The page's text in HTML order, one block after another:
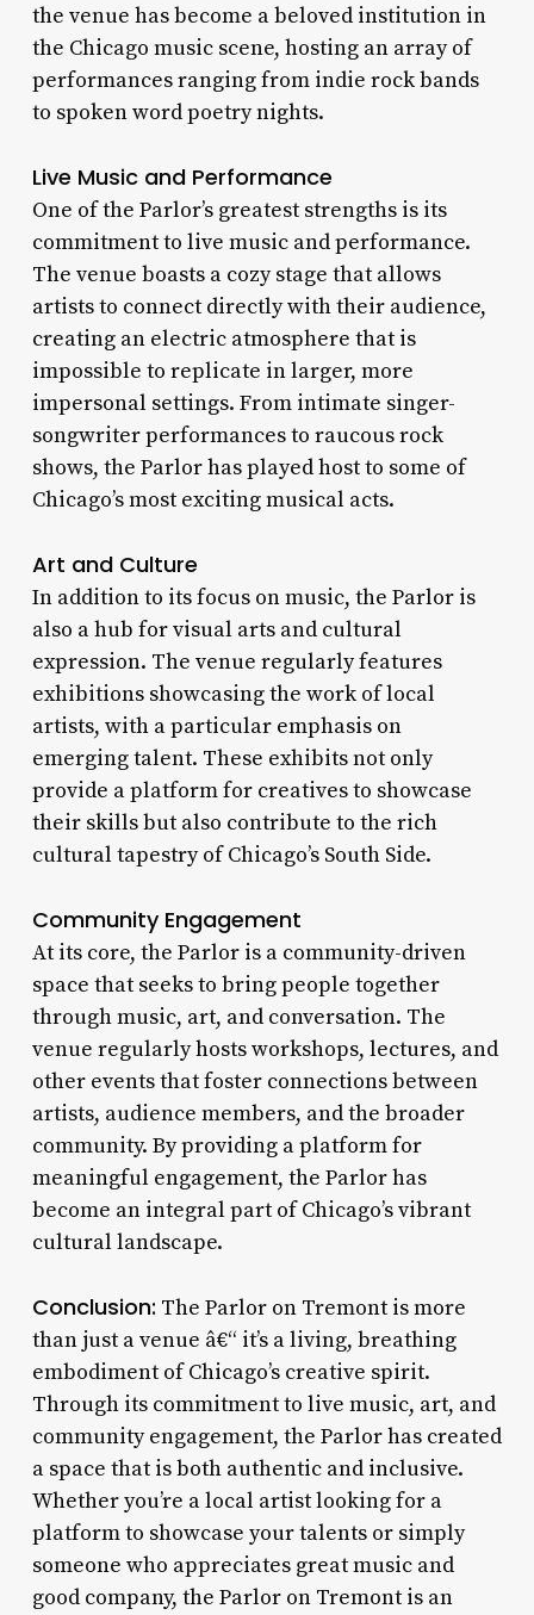
the venue has become a beloved institution in
the Chicago music scene, hosting an array of
performances ranging from indie rock bands
to spoken word poetry nights.
Live Music and Performance
One of the Parlor’s greatest strengths is its
commitment to live music and performance.
The venue boasts a cozy stage that allows
artists to connect directly with their audience,
creating an electric atmosphere that is
impossible to replicate in larger, more
impersonal settings. From intimate singer-
songwriter performances to raucous rock
shows, the Parlor has played host to some of
Chicago’s most exciting musical acts.
Art and Culture
In addition to its focus on music, the Parlor is
also a hub for visual arts and cultural
expression. The venue regularly features
exhibitions showcasing the work of local
artists, with a particular emphasis on
emerging talent. These exhibits not only
provide a platform for creatives to showcase
their skills but also contribute to the rich
cultural tapestry of Chicago’s South Side.
Community Engagement
At its core, the Parlor is a community-driven
space that seeks to bring people together
through music, art, and conversation. The
venue regularly hosts workshops, lectures, and
other events that foster connections between
artists, audience members, and the broader
community. By providing a platform for
meaningful engagement, the Parlor has
become an integral part of Chicago’s vibrant
cultural landscape.
Conclusion: The Parlor on Tremont is more
than just a venue â€“ it’s a living, breathing
embodiment of Chicago’s creative spirit.
Through its commitment to live music, art, and
community engagement, the Parlor has created
a space that is both authentic and inclusive.
Whether you’re a local artist looking for a
platform to showcase your talents or simply
someone who appreciates great music and
good company, the Parlor on Tremont is an